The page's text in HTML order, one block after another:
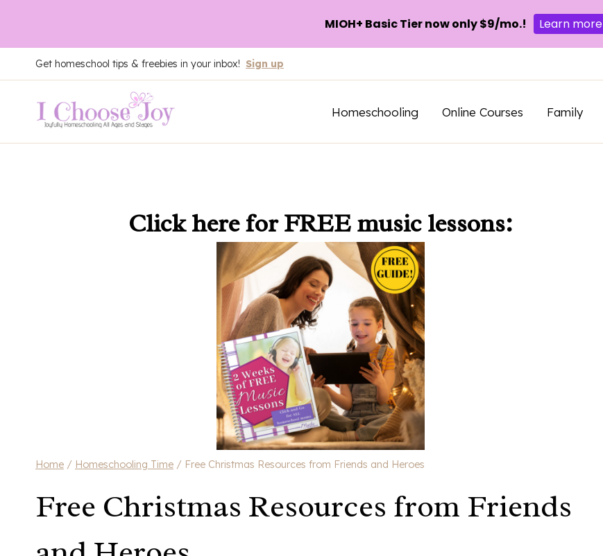
to
content
Get homeschool tips & freebies in your inbox! Sign up
Homeschooling Online Courses Family
Click herefor FREE music lessons:
Home / Homeschooling Time / Free Christmas Resources from Friends and Heroes
Free Christmas Resources from Friends
MIOH+ Basic Tier now only $9/mo.! Learn more